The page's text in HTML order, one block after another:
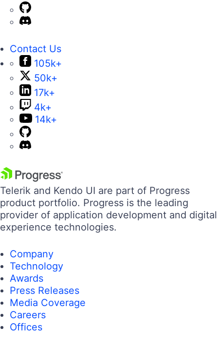
Contact Us
105k+
50k+
17k+
4k+
14k+
Telerik and Kendo UI are part of Progress
product portfolio. Progress is the leading
provider of application development and digital
experience technologies.
Company
Technology
Awards
Press Releases
Media Coverage
Careers
Offices